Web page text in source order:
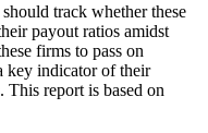
track whether these
payout ratios amidst
firms to pass on
key indicator of their
This report is based on